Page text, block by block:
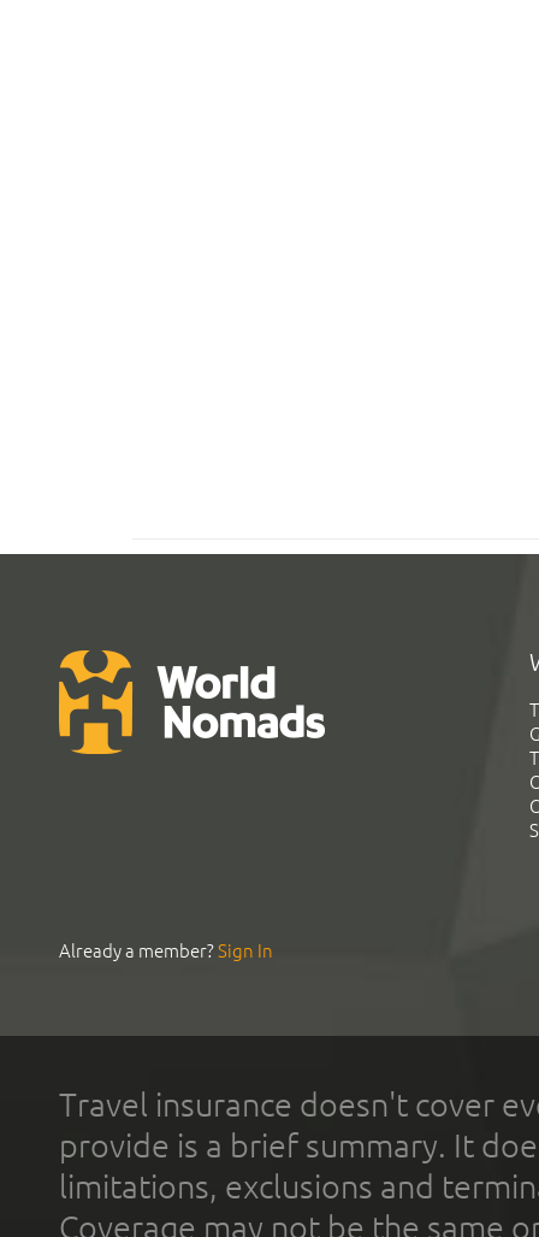
Already a member?Sign In
Travel insurance doesn't cover
provide is a brief summary. It
limitations, exclusions and
Coverage may not be the same